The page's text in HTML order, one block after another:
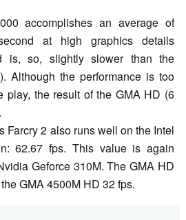
accomplishes an average of
at high graphics details
is, so, slightly slower than the
Although the performance is too
play, the result of the GMA HD (6
Farcry 2 also runs well on the Intel
62.67 fps. This value is again
Geforce 310M. The GMA HD
GMA 4500M HD 32 fps.